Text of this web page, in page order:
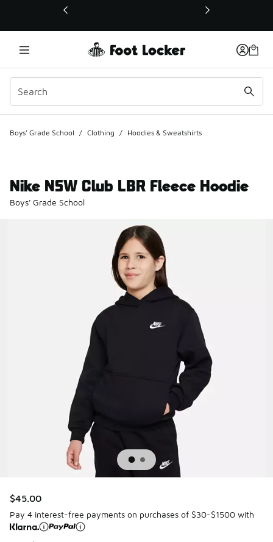
This link will open in a new window
Boys' Grade School / Clothing / Hoodies & Sweatshirts
Nike NSW Club LBR Fleece Hoodie
Boys' Grade School
$45.00
Pay 4 interest-free payments on purchases of $30-$1500 with